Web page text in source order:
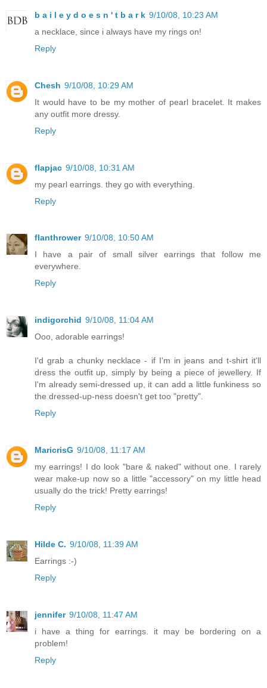
b a i l e y d o e s n ' t b a r k 9/10/08, 10:23 AM
a necklace, since i always have my rings on!
Reply
Chesh 9/10/08, 10:29 AM
It would have to be my mother of pearl bracelet. It makes
any outfit more dressy.
Reply
flapjac 9/10/08, 10:31 AM
my pearl earrings. they go with everything.
Reply
flanthrower 9/10/08, 10:50 AM
I have a pair of small silver earrings that follow me
everywhere.
Reply
indigorchid 9/10/08, 11:04 AM
Ooo, adorable earrings!
I'd grab a chunky necklace - if I'm in jeans and t-shirt it'll
dress the outfit up, simply by being a piece of jewellery. If
I'm already semi-dressed up, it can add a little funkiness so
the dressed-up-ness doesn't get too "pretty".
Reply
MaricrisG 9/10/08, 11:17 AM
my earrings! I do look "bare & naked" without one. I rarely
wear make-up now so a little "accessory" on my little head
usually do the trick! Pretty earrings!
Reply
Hilde C. 9/10/08, 11:39 AM
Earrings :-)
Reply
jennifer 9/10/08, 11:47 AM
i have a thing for earrings. it may be bordering on a
problem!
Reply